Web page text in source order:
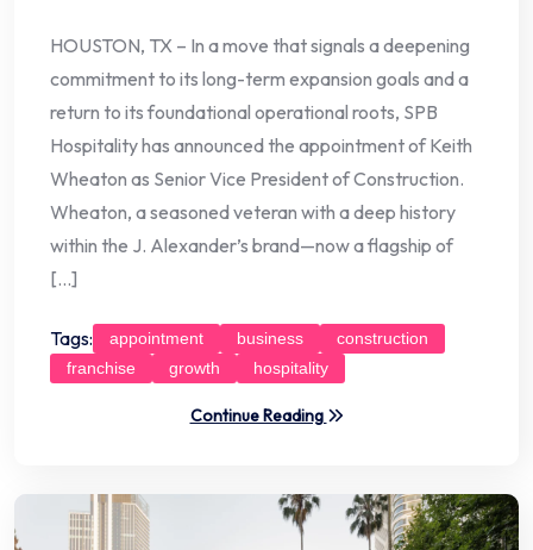
HOUSTON, TX – In a move that signals a deepening
commitment to its long-term expansion goals and a
return to its foundational operational roots, SPB
Hospitality has announced the appointment of Keith
Wheaton as Senior Vice President of Construction.
Wheaton, a seasoned veteran with a deep history
within the J. Alexander’s brand—now a flagship of
[…]
Tags: appointment business
construction
franchise
growth hospitality
Continue Reading